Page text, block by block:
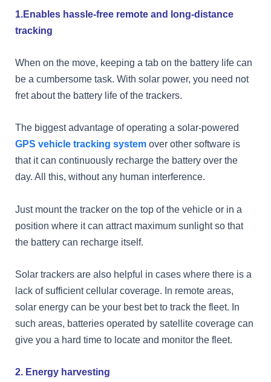
1.Enables hassle-free remote and long-distance
tracking
When on the move, keeping a tab on the battery life can
be a cumbersome task. With solar power, you need not
fret about the battery life of the trackers.
The biggest advantage of operating a solar-powered
GPS vehicle tracking system over other software is
that it can continuously recharge the battery over the
day. All this, without any human interference.
Just mount the tracker on the top of the vehicle or in a
position where it can attract maximum sunlight so that
the battery can recharge itself.
Solar trackers are also helpful in cases where there is a
lack of sufficient cellular coverage. In remote areas,
solar energy can be your best bet to track the fleet. In
such areas, batteries operated by satellite coverage can
give you a hard time to locate and monitor the fleet.
2. Energy harvesting